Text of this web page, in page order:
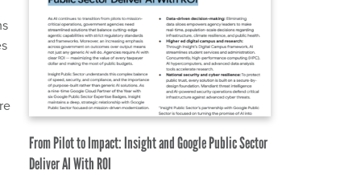
From Pilot to Impact: Insight and Google Public Sector
Deliver AI With ROI